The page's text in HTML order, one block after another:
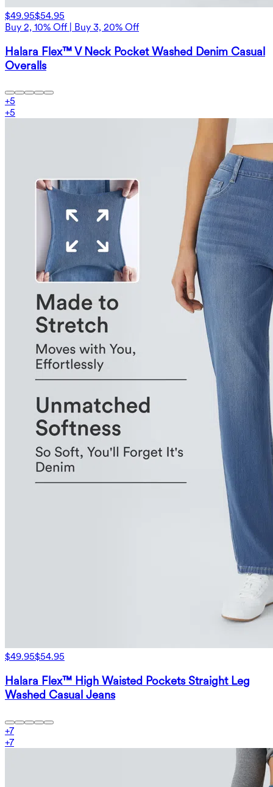
$49.95$54.95
Buy 2, 10% Off | Buy 3, 20% Off
Halara Flex™ V Neck Pocket Washed Denim Casual
Overalls
+5
+5
$49.95$54.95
Halara Flex™ High Waisted Pockets Straight Leg
Washed Casual Jeans
+7
+7